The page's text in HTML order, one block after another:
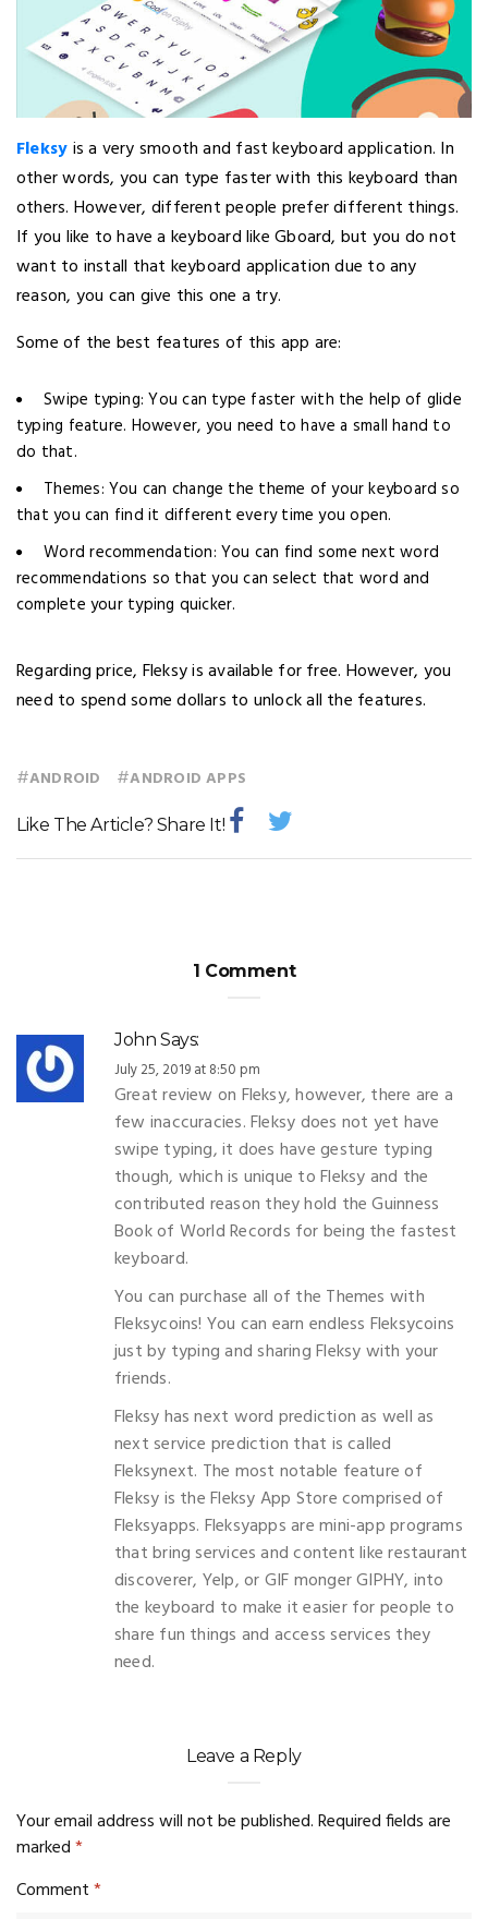
Fleksyis a very smooth and fast keyboard application. In
other words, you can type faster with this keyboard than
others. However, different people prefer different things.
If you like to have a keyboard like Gboard, but you do not
want to install that keyboard application due to any
reason, you can give this one a try.
Some of the best features of this app are:
Swipe typing: You can type faster with the help of glide
typing feature. However, you need to have a small hand to
do that.
Themes: You can change the theme of your keyboard so
that you can find it different every time you open.
Word recommendation: You can find some next word
recommendations so that you can select that word and
complete your typing quicker.
Regarding price, Fleksy is available for free. However, you
need to spend some dollars to unlock all the features.
#ANDROID #ANDROID APPS
Like The Article? Share It!
1 Comment
John Says:
July 25, 2019 at 8:50 pm
Great review on Fleksy, however, there are a
few inaccuracies. Fleksy does not yet have
swipe typing, it does have gesture typing
though, which is unique to Fleksy and the
contributed reason they hold the Guinness
Book of World Records for being the fastest
keyboard.
You can purchase all of the Themes with
Fleksycoins! You can earn endless Fleksycoins
just by typing and sharing Fleksy with your
friends.
Fleksy has next word prediction as well as
next service prediction that is called
Fleksynext. The most notable feature of
Fleksy is the Fleksy App Store comprised of
Fleksyapps. Fleksyapps are mini-app programs
that bring services and content like restaurant
discoverer, Yelp, or GIF monger GIPHY, into
the keyboard to make it easier for people to
share fun things and access services they
need.
Leave a Reply
Your email address will not be published.Required fields are
marked*
Comment*